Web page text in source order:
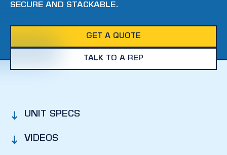
SECURE AND STACKABLE.
GET A QUOTE
TALK TO A REP
UNIT SPECS
VIDEOS